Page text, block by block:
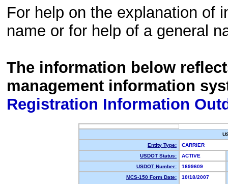
For help on the explanation of
name or for help of a general
The information below
management information
Registration Information
Entity Type:
CARRIER
USDOT Status:
ACTIVE
USDOT Number:
1699609
MCS-150 Form Date:
10/18/2007